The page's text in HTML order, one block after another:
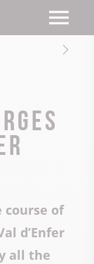
course of
d’Enfer
all the